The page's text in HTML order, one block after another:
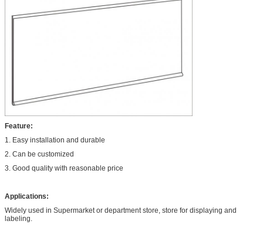
Feature:
1. Easy installation and durable
2. Can be customized
3. Good quality with reasonable price
Applications:
Widely used in Supermarket or department store, store for displaying and
labeling.